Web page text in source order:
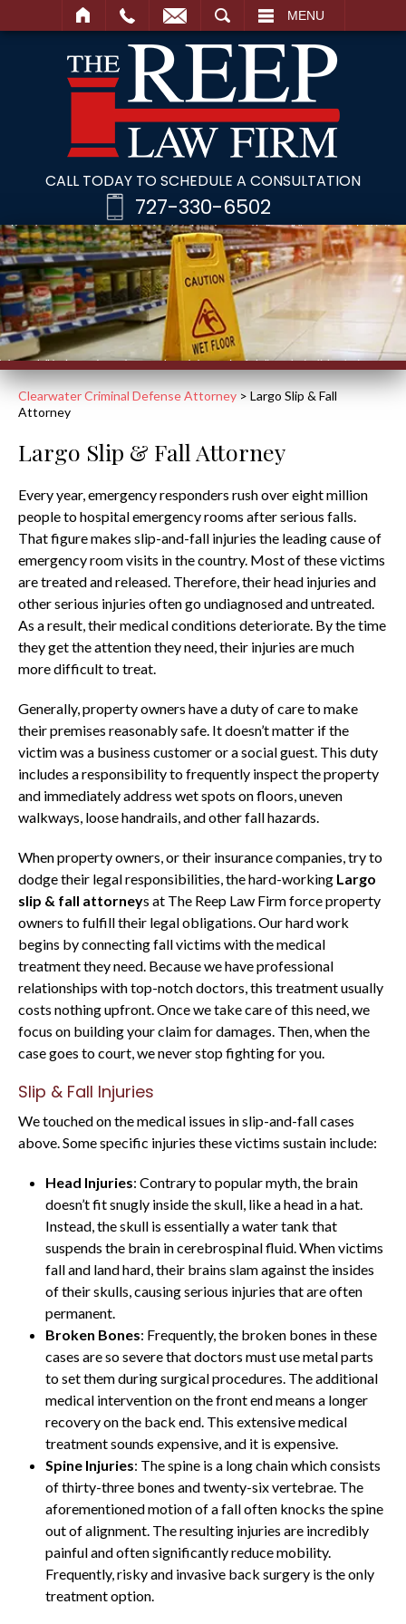
MENU
CALL TODAY TO SCHEDULE A CONSULTATION
727-330-6502
Clearwater Criminal Defense Attorney > Largo Slip & Fall
Attorney
Largo Slip & Fall Attorney
Every year, emergency responders rush over eight million
people to hospital emergency rooms after serious falls.
That figure makes slip-and-fall injuries the leading cause of
emergency room visits in the country. Most of these victims
are treated and released. Therefore, their head injuries and
other serious injuries often go undiagnosed and untreated.
As a result, their medical conditions deteriorate. By the time
they get the attention they need, their injuries are much
more difficult to treat.
Generally, property owners have a duty of care to make
their premises reasonably safe. It doesn’t matter if the
victim was a business customer or a social guest. This duty
includes a responsibility to frequently inspect the property
and immediately address wet spots on floors, uneven
walkways, loose handrails, and other fall hazards.
When property owners, or their insurance companies, try to
dodge their legal responsibilities, the hard-working Largo
slip & fall attorneys at The Reep Law Firm force property
owners to fulfill their legal obligations. Our hard work
begins by connecting fall victims with the medical
treatment they need. Because we have professional
relationships with top-notch doctors, this treatment usually
costs nothing upfront. Once we take care of this need, we
focus on building your claim for damages. Then, when the
case goes to court, we never stop fighting for you.
Slip & Fall Injuries
We touched on the medical issues in slip-and-fall cases
above. Some specific injuries these victims sustain include:
Head Injuries: Contrary to popular myth, the brain
doesn’t fit snugly inside the skull, like a head in a hat.
Instead, the skull is essentially a water tank that
suspends the brain in cerebrospinal fluid. When victims
fall and land hard, their brains slam against the insides
of their skulls, causing serious injuries that are often
permanent.
Broken Bones: Frequently, the broken bones in these
cases are so severe that doctors must use metal parts
to set them during surgical procedures. The additional
medical intervention on the front end means a longer
recovery on the back end. This extensive medical
treatment sounds expensive, and it is expensive.
Spine Injuries: The spine is a long chain which consists
of thirty-three bones and twenty-six vertebrae. The
aforementioned motion of a fall often knocks the spine
out of alignment. The resulting injuries are incredibly
painful and often significantly reduce mobility.
Frequently, risky and invasive back surgery is the only
treatment option.